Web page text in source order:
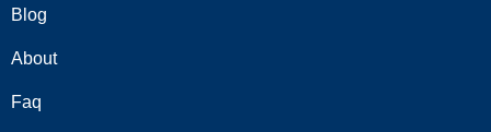
Blog
About
Faq